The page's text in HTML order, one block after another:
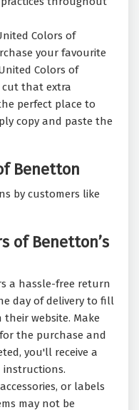
Colors of
your favourite
Colors of
cut that extra
perfect place to
copy and paste the
Benetton
by customers like
of Benetton’s
a hassle-free return
day of delivery to fill
website. Make
the purchase and
you'll receive a
or labels
may not be